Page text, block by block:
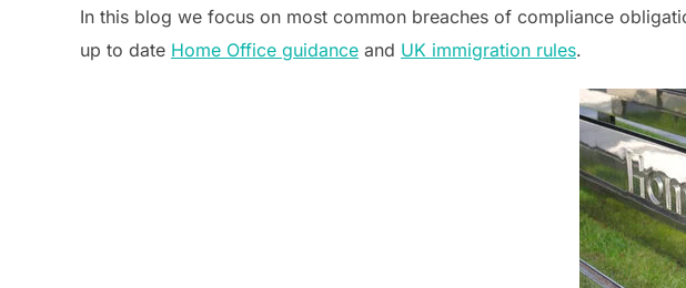
In this blog we focus on most common breaches of compliance
up to date Home Office guidance and UK immigration rules.